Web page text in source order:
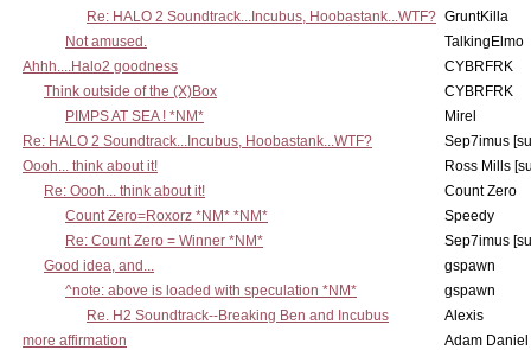
Re: HALO 2 Soundtrack...Incubus, Hoobastank...WTF? GruntKilla
Not amused.
TalkingElmo
Ahhh....Halo2 goodness
CYBRFRK
Think outside of the (X)Box
CYBRFRK
PIMPS AT SEA ! *NM*
Mirel
Re: HALO 2 Soundtrack...Incubus, Hoobastank...WTF?
Sep7imus
Oooh... think about it!
Ross Mills
Re: Oooh... think about it!
Count Zero
Count Zero=Roxorz *NM* *NM*
Speedy
Re: Count Zero = Winner *NM*
Sep7imus
Good idea, and...
gspawn
^note: above is loaded with speculation *NM*
gspawn
Re. H2 Soundtrack--Breaking Ben and Incubus
Alexis
more affirmation
Adam Daniel